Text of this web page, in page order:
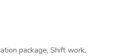
package, Shift work,